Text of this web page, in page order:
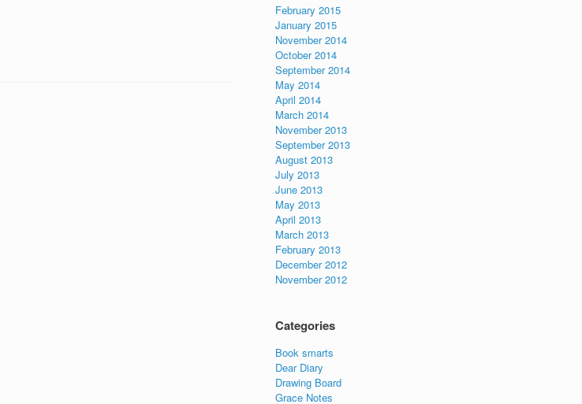
February 2015
January 2015
November 2014
October 2014
September 2014
May 2014
April 2014
March 2014
November 2013
September 2013
August 2013
July 2013
June 2013
May 2013
April 2013
March 2013
February 2013
December 2012
November 2012
Categories
Book smarts
Dear Diary
Drawing Board
Grace Notes